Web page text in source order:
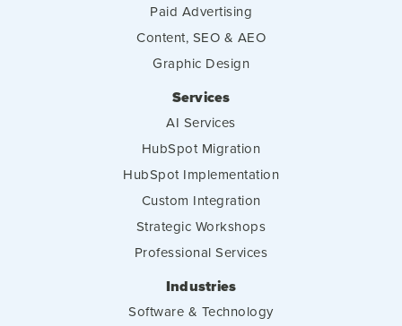
Paid Advertising
Content, SEO & AEO
Graphic Design
Services
AI Services
HubSpot Migration
HubSpot Implementation
Custom Integration
Strategic Workshops
Professional Services
Industries
Software & Technology